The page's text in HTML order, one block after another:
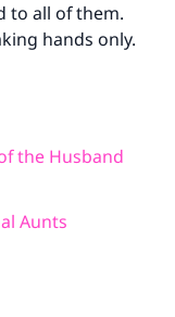
to all of them.
hands only.
the Husband
Aunts